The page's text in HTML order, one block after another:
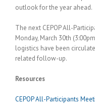
outlook for the year ahead.
The next CEPOP All-
Monday, March 30th
logistics have been
related follow-up.
Resources
CEPOP All-Participants